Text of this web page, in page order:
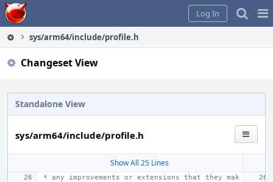
Home
Log In
sys/arm64/include/profile.h
Changeset View
Standalone View
sys/arm64/include/profile.h
Show All 25 Lines